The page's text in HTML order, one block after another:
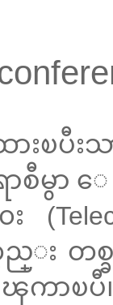
ားၿပီ
ာစီမွာ
တည္း
ာၿပီ။